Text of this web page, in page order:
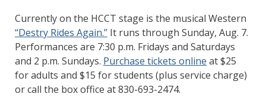
Currently on the HCCT stage is the musical Western
“Destry Rides Again.” It runs through Sunday, Aug. 7.
Performances are 7:30 p.m. Fridays and Saturdays
and 2 p.m. Sundays. Purchase tickets online at $25
for adults and $15 for students (plus service charge)
or call the box office at 830-693-2474.